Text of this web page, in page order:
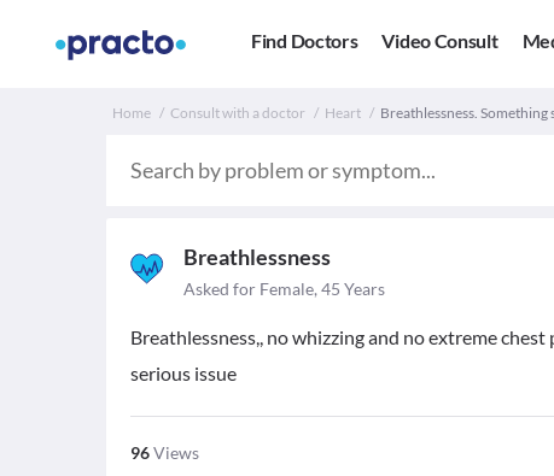
Find Doctors Video Consult
Home Consult with a doctor Heart Breathlessness. Something
Breathlessness
Asked for Female, 45 Years
Breathlessness,, no whizzing and no extreme
serious issue
96Views